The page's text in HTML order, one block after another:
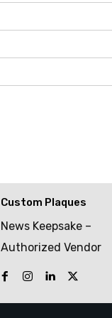
Custom Plaques
News Keepsake –
Authorized Vendor